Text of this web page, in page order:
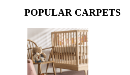
POPULAR CARPETS